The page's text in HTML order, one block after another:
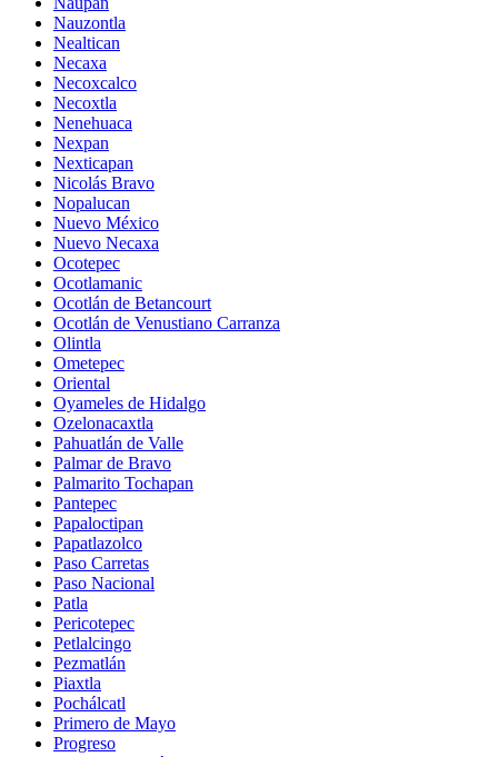
Nauzontla
Nealtican
Necaxa
Necoxcalco
Necoxtla
Nenehuaca
Nexpan
Nexticapan
Nicolás Bravo
Nopalucan
Nuevo México
Nuevo Necaxa
Ocotepec
Ocotlamanic
Ocotlán de Betancourt
Ocotlán de Venustiano Carranza
Olintla
Ometepec
Oriental
Oyameles de Hidalgo
Ozelonacaxtla
Pahuatlán de Valle
Palmar de Bravo
Palmarito Tochapan
Pantepec
Papaloctipan
Papatlazolco
Paso Carretas
Paso Nacional
Patla
Pericotepec
Petlalcingo
Pezmatlán
Piaxtla
Pochálcatl
Primero de Mayo
Progreso